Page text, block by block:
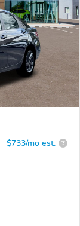
$733/mo est. ?